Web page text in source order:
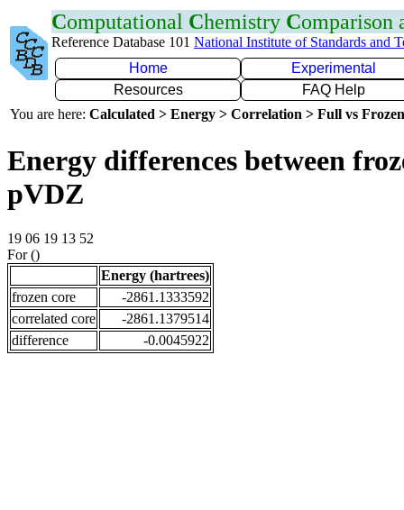
Computational Chemistry Comparison
Reference Database 101 National Institute of Standards and
Home
Experimental
Resources
FAQ Help
You are here: Calculated > Energy > Correlation > Full vs
Energy differences between
pVDZ
19 06 19 13 52
For ()
Energy (hartrees)
frozen core
-2861.1333592
correlated core
-2861.1379514
difference
-0.0045922